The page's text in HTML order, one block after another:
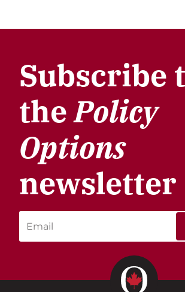
Subscribe
thePolicy
Options
newsletter